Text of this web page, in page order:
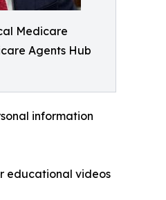
Medicare
Agents Hub
information
educational videos